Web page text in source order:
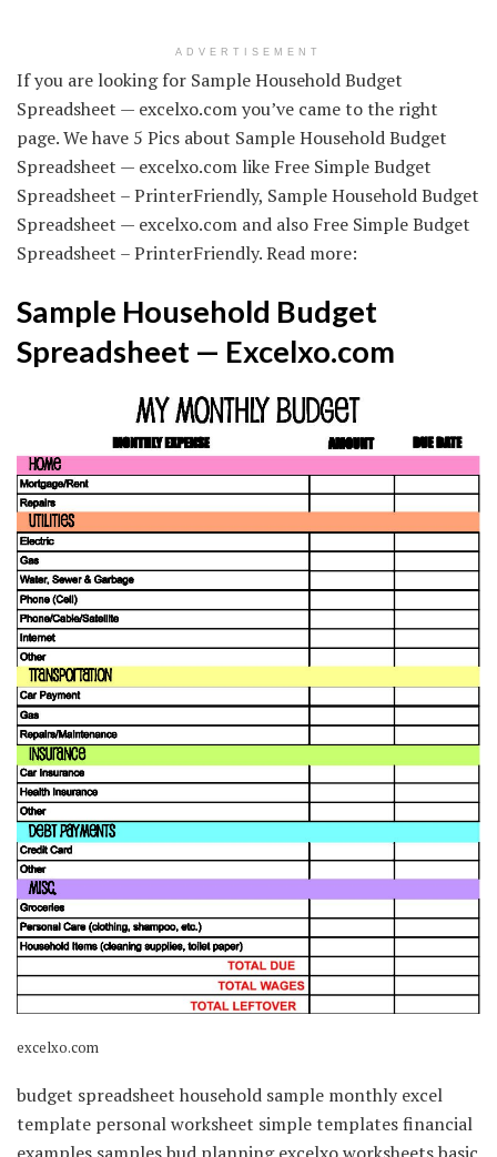
ADVERTISEMENT
If you are looking for Sample Household Budget
Spreadsheet — excelxo.com you’ve came to the right
page. We have 5 Pics about Sample Household Budget
Spreadsheet — excelxo.com like Free Simple Budget
Spreadsheet – PrinterFriendly, Sample Household Budget
Spreadsheet — excelxo.com and also Free Simple Budget
Spreadsheet – PrinterFriendly. Read more:
Sample Household Budget
Spreadsheet — Excelxo.com
excelxo.com
budget spreadsheet household sample monthly excel
template personal worksheet simple templates financial